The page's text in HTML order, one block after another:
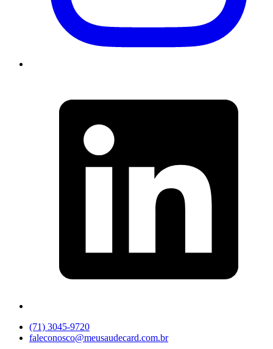
(71) 3045-9720
faleconosco@meusaudecard.com.br